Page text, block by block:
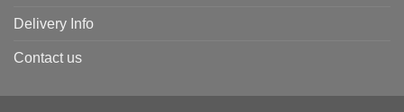
Delivery Info
Contact us